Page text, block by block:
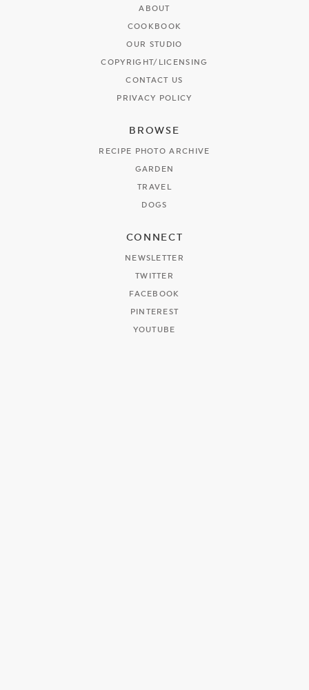
ABOUT
COOKBOOK
OUR STUDIO
COPYRIGHT/LICENSING
CONTACT US
PRIVACY POLICY
BROWSE
RECIPE PHOTO ARCHIVE
GARDEN
TRAVEL
DOGS
CONNECT
NEWSLETTER
TWITTER
FACEBOOK
PINTEREST
YOUTUBE